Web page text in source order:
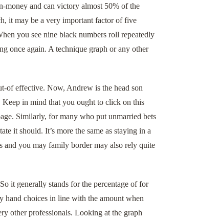
money and can victory almost 50% of the
it may be a very important factor of five
you see nine black numbers roll repeatedly
once again. A technique graph or any other
of effective. Now, Andrew is the head son
Keep in mind that you ought to click on this
Similarly, for many who put unmarried bets
it should. It’s more the same as staying in a
and you may family border may also rely quite
it generally stands for the percentage of for
hand choices in line with the amount when
other professionals. Looking at the graph